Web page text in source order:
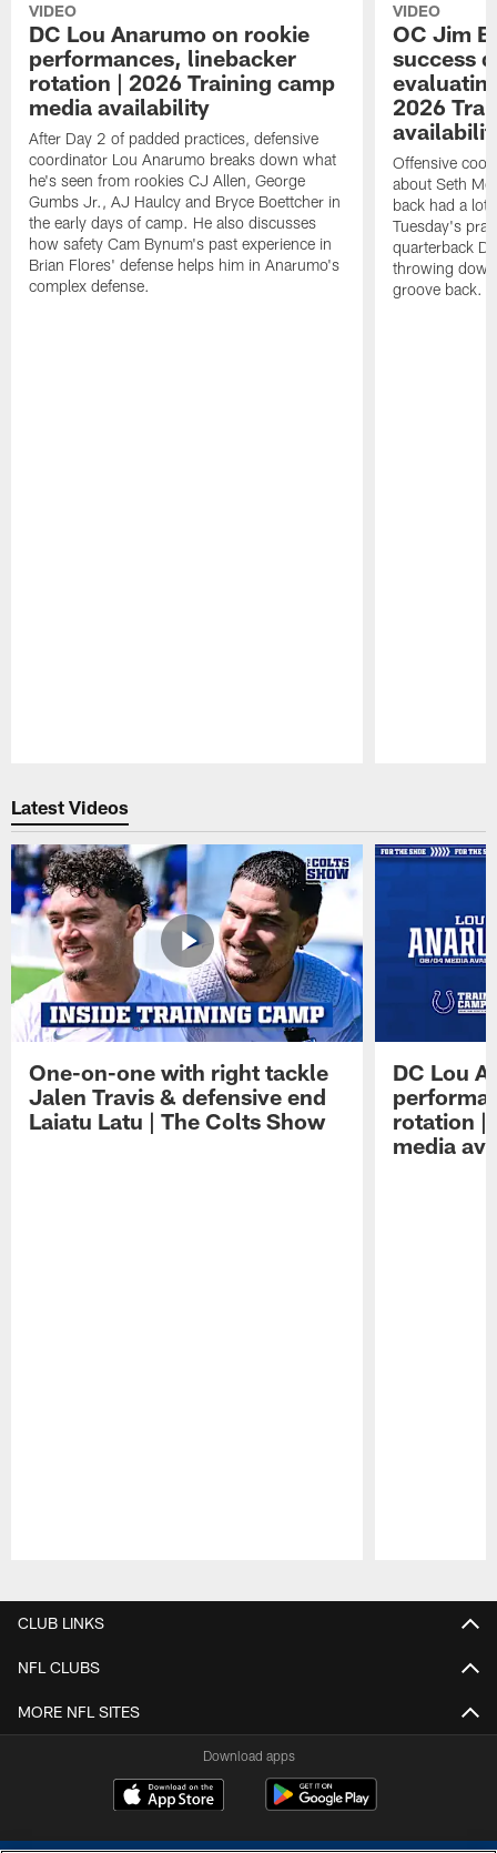
VIDEO
DC Lou Anarumo on rookie
performances, linebacker
rotation | 2026 Training camp
media availability
After Day 2 of padded practices, defensive
coordinator Lou Anarumo breaks down what
he's seen from rookies CJ Allen, George
Gumbs Jr., AJ Haulcy and Bryce Boettcher in
the early days of camp. He also discusses
how safety Cam Bynum's past experience in
Brian Flores' defense helps him in Anarumo's
complex defense.
VIDEO
OC Jim
success
2026
Offensive
about Seth
back had a lot
Tuesday's
quarterback
throwing
groove back.
Latest Videos
One-on-one with right tackle
Jalen Travis & defensive end
Laiatu Latu | The Colts Show
DC Lou
rotation |
media
CLUB LINKS
NFL CLUBS
MORE NFL SITES
Download apps